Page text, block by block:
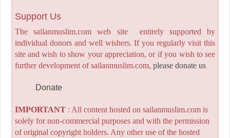
Support Us
The sailanmuslim.com web site entirely supported by
individual donors and well wishers. If you regularly visit this
site and wish to show your appreciation, or if you wish to see
further development of sailanmuslim.com, please donate us
Donate
IMPORTANT: All content hosted on sailanmuslim.com is
solely for non-commercial purposes and with the permission
of original copyright holders. Any other use of the hosted